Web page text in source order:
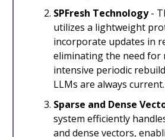
SPFresh Technology-
utilizes a lightweight
incorporate updates in
eliminating the need for
intensive periodic
LLMs are always current.
Sparse and Dense
system efficiently
and dense vectors,